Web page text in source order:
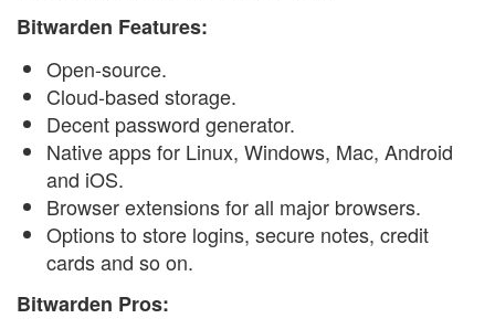
Bitwarden Features:
Open-source.
Cloud-based storage.
Decent password generator.
Native apps for Linux, Windows, Mac, Android
and iOS.
Browser extensions for all major browsers.
Options to store logins, secure notes, credit
cards and so on.
Bitwarden Pros: